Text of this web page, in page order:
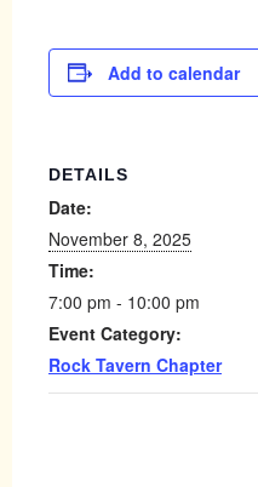
Add to calendar
DETAILS
Date:
November 8, 2025
Time:
7:00 pm - 10:00 pm
Event Category:
Rock Tavern Chapter